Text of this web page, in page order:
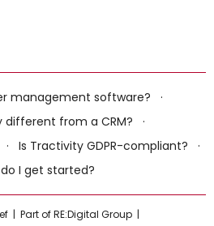
management software? ·
different from a CRM? ·
· Is Tractivity GDPR-compliant? ·
I get started?
| Part of RE:Digital Group |